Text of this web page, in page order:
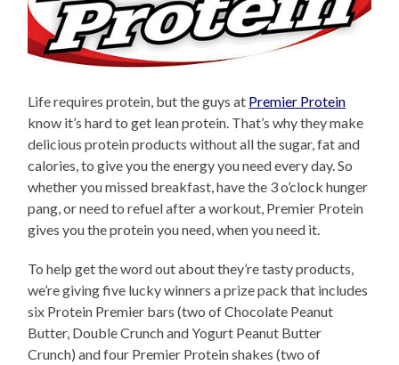
Life requires protein, but the guys at Premier Protein
know it’s hard to get lean protein. That’s why they make
delicious protein products without all the sugar, fat and
calories, to give you the energy you need every day. So
whether you missed breakfast, have the 3 o’clock hunger
pang, or need to refuel after a workout, Premier Protein
gives you the protein you need, when you need it.
To help get the word out about they’re tasty products,
we’re giving five lucky winners a prize pack that includes
six Protein Premier bars (two of Chocolate Peanut
Butter, Double Crunch and Yogurt Peanut Butter
Crunch) and four Premier Protein shakes (two of